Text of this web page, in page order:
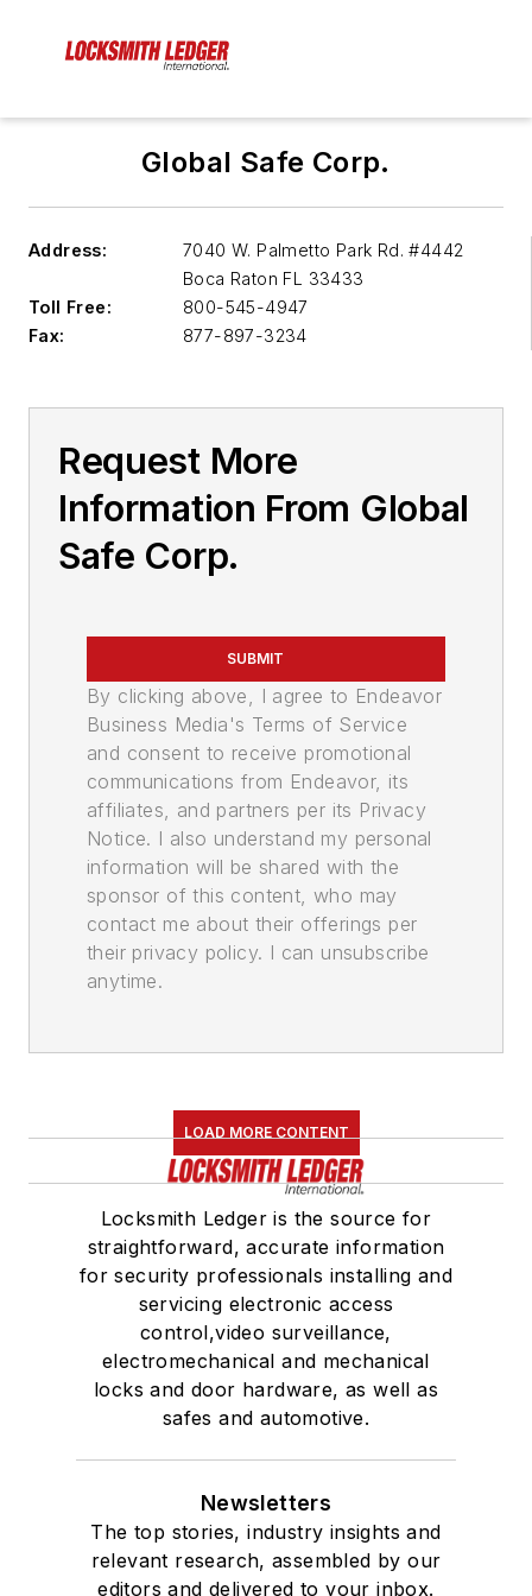
Global Safe Corp.
Address:
7040 W. Palmetto Park Rd. #4442
Boca Raton FL 33433
Toll Free:
800-545-4947
Fax:
877-897-3234
Request More
Information From Global
Safe Corp.
SUBMIT
By clicking above, I agree to Endeavor
Business Media's Terms of Service
and consent to receive promotional
communications from Endeavor, its
affiliates, and partners per its Privacy
Notice. I also understand my personal
information will be shared with the
sponsor of this content, who may
contact me about their offerings per
their privacy policy. I can unsubscribe
anytime.
LOAD MORE CONTENT
Locksmith Ledger is the source for
straightforward, accurate information
for security professionals installing and
servicing electronic access
control,video surveillance,
electromechanical and mechanical
locks and door hardware, as well as
safes and automotive.
Newsletters
The top stories, industry insights and
relevant research, assembled by our
editors and delivered to your inbox.